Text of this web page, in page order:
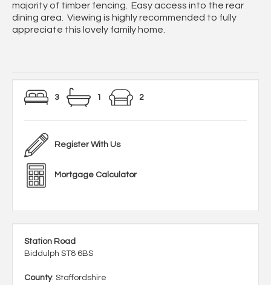
majority of timber fencing. Easy access into the rear
dining area. Viewing is highly recommended to fully
appreciate this lovely family home.
3 1 2
Register With Us
Mortgage Calculator
Station Road
Biddulph ST8 6BS
County: Staffordshire